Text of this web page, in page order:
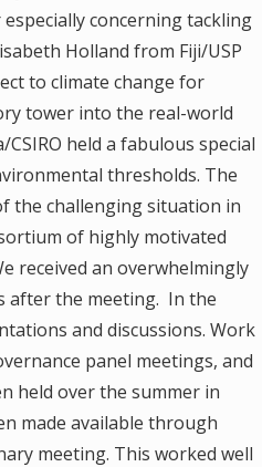
concerning tackling
Holland from Fiji/USP
to climate change for
tower into the real-world
held a fabulous special
thresholds. The
the challenging situation in
of highly motivated
received an overwhelmingly
after the meeting. In the
and discussions. Work
panel meetings, and
held over the summer in
made available through
meeting. This worked well